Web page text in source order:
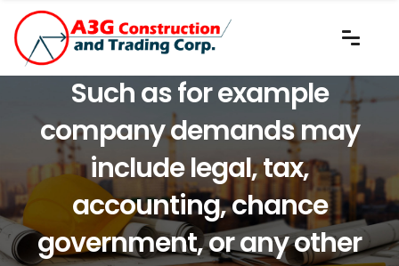
Such as for example
company demands may
include legal, tax,
accounting, chance
government, or any other